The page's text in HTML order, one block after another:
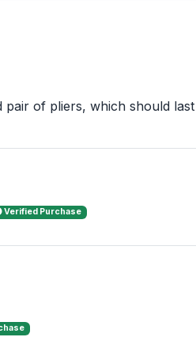
pair of pliers, which should
Verified Purchase